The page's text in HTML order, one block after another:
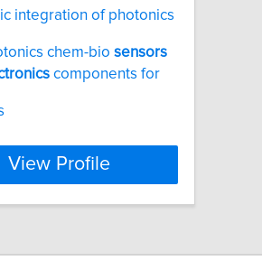
integration of photonics
chem-bio sensors
components for
View Profile